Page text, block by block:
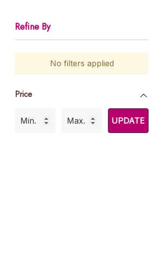
Refine By
No filters applied
Price
UPDATE